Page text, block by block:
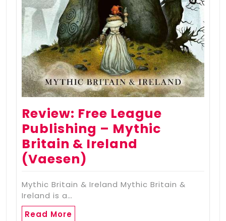
Review: Free League
Publishing – Mythic
Britain & Ireland
(Vaesen)
Mythic Britain & Ireland Mythic Britain &
Ireland is a…
Read More